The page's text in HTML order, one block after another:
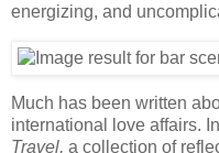
energizing, and
Much has been written
international love affairs.
Travel, a collection of